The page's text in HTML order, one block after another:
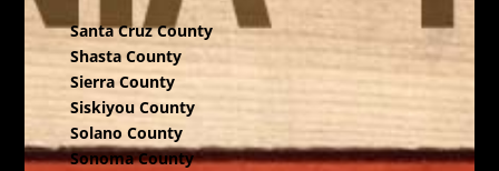
Santa Cruz County
Shasta County
Sierra County
Siskiyou County
Solano County
Sonoma County